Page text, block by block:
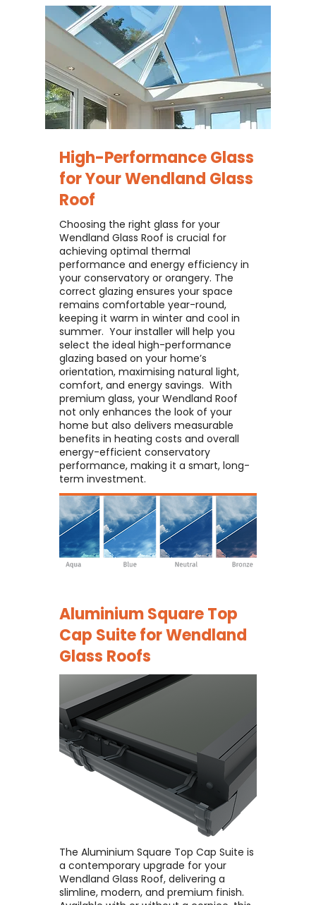
High-Performance Glass
for YourWendland Glass
Roof
Choosing the right glass for your
Wendland Glass Roof is crucial for
achieving optimal thermal
performance and energy efficiency in
your conservatory or orangery. The
correct glazing ensures your space
remains comfortable year-round,
keeping it warm in winter and cool in
summer. ​ Your installer will help you
select the ideal high-performance
glazing based on your home’s
orientation, maximising natural light,
comfort, and energy savings. ​ With
premium glass, your Wendland Roof
not only enhances the look of your
home but also delivers measurable
benefits in heating costs and overall
energy-efficient conservatory
performance, making it a smart, long-
term investment.
Aluminium Square Top
Cap Suite forWendland
Glass Roofs
The Aluminium Square Top Cap Suite is
a contemporary upgrade for your
Wendland Glass Roof, delivering a
slimline, modern, and premium finish. ​